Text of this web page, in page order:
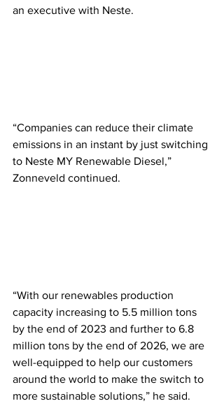
an executive with Neste.
“Companies can reduce their climate
emissions in an instant by just switching
to Neste MY Renewable Diesel,”
Zonneveld continued.
“With our renewables production
capacity increasing to 5.5 million tons
by the end of 2023 and further to 6.8
million tons by the end of 2026, we are
well-equipped to help our customers
around the world to make the switch to
more sustainable solutions,” he said.